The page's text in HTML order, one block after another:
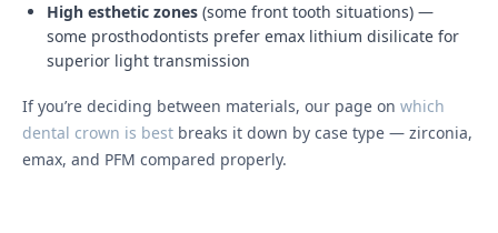
High esthetic zones (some front tooth situations) —
some prosthodontists prefer emax lithium disilicate for
superior light transmission
If you’re deciding between materials, our page on which
dental crown is best breaks it down by case type — zirconia,
emax, and PFM compared properly.